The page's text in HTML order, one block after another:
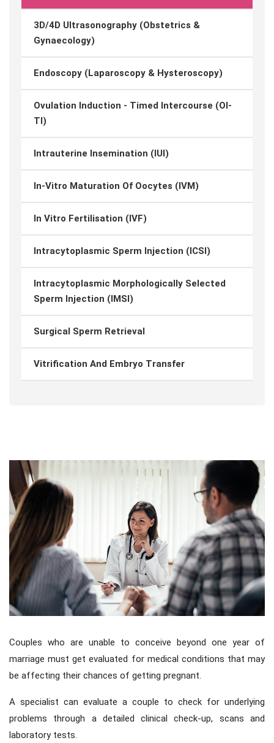
3D/4D Ultrasonography (Obstetrics &
Gynaecology)
Endoscopy (Laparoscopy & Hysteroscopy)
Ovulation Induction - Timed Intercourse (OI-
TI)
Intrauterine Insemination (IUI)
In-Vitro Maturation Of Oocytes (IVM)
In Vitro Fertilisation (IVF)
Intracytoplasmic Sperm Injection (ICSI)
Intracytoplasmic Morphologically Selected
Sperm Injection (IMSI)
Surgical Sperm Retrieval
Vitrification And Embryo Transfer
Couples who are unable to conceive beyond one year of
marriage must get evaluated for medical conditions that may
be affecting their chances of getting pregnant.
A specialist can evaluate a couple to check for underlying
problems through a detailed clinical check-up, scans and
laboratory tests.